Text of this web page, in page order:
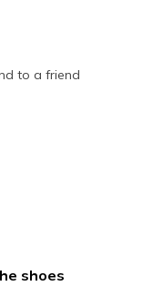
to a friend
shoes